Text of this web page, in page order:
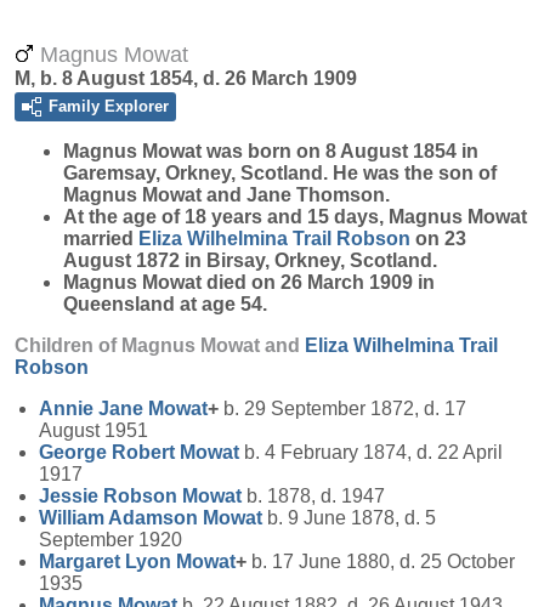
Magnus Mowat
M, b. 8 August 1854, d. 26 March 1909
Family Explorer
Magnus Mowat was born on 8 August 1854 in
Garemsay, Orkney, Scotland. He was the son of
Magnus Mowat and Jane Thomson.
At the age of 18 years and 15 days, Magnus Mowat
married Eliza Wilhelmina Trail Robson on 23
August 1872 in Birsay, Orkney, Scotland.
Magnus Mowat died on 26 March 1909 in
Queensland at age 54.
Children of Magnus Mowat and Eliza Wilhelmina Trail
Robson
Annie Jane Mowat+ b. 29 September 1872, d. 17
August 1951
George Robert Mowat b. 4 February 1874, d. 22 April
1917
Jessie Robson Mowat b. 1878, d. 1947
William Adamson Mowat b. 9 June 1878, d. 5
September 1920
Margaret Lyon Mowat+ b. 17 June 1880, d. 25 October
1935